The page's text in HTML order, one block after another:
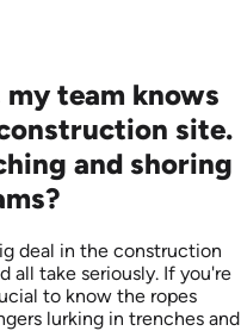
team knows
site.
and shoring
deal in the construction
all take seriously. If you're
to know the ropes
lurking in trenches and